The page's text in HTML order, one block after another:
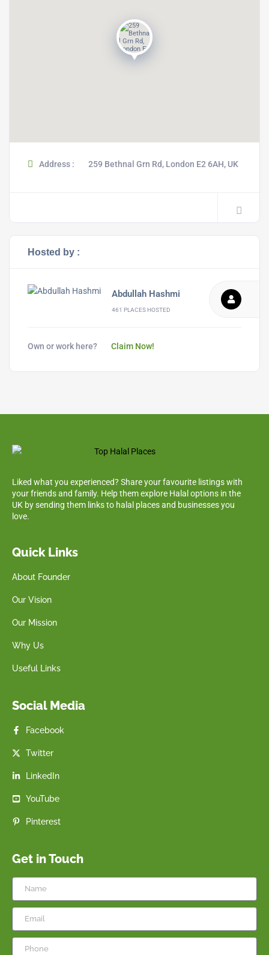
Address : 259 Bethnal Grn Rd, London E2 6AH, UK
Hosted by :
Abdullah Hashmi
461 PLACES HOSTED
Own or work here? Claim Now!
Liked what you experienced? Share your favourite listings with
your friends and family. Help them explore Halal options in the
UK by sending them links to halal places and businesses you
love.
Quick Links
About Founder
Our Vision
Our Mission
Why Us
Useful Links
Social Media
Facebook
Twitter
LinkedIn
YouTube
Pinterest
Get in Touch